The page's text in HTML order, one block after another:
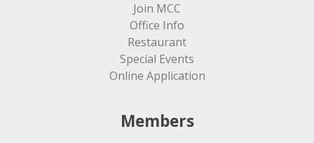
Join MCC
Office Info
Restaurant
Special Events
Online Application
Members